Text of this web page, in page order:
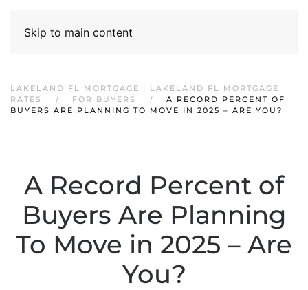
Skip to main content
LAKELAND FL MORTGAGE | LAKELAND FL MORTGAGE
RATES
FOR BUYERS
A RECORD PERCENT OF
BUYERS ARE PLANNING TO MOVE IN 2025 – ARE YOU?
A Record Percent of
Buyers Are Planning
To Move in 2025 – Are
You?